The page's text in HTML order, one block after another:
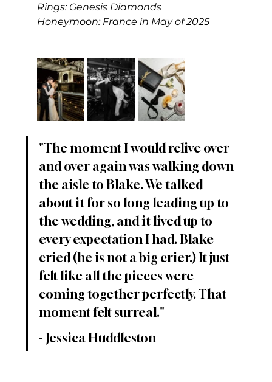
Rings: Genesis Diamonds
Honeymoon: France in May of 2025
"The moment I would relive over
and over again was walking down
the aisle to Blake. We talked
about it for so long leading up to
the wedding, and it lived up to
every expectation I had. Blake
cried (he is not a big crier.) It just
felt like all the pieces were
coming together perfectly. That
moment felt surreal."
- Jessica Huddleston